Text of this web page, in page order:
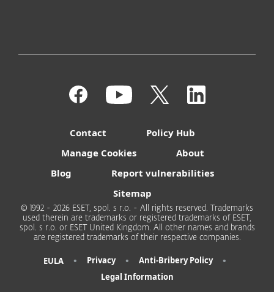
Contact
Policy Hub
Manage Cookies
About
Blog
Report vulnerabilities
Sitemap
© 1992 - 2026 ESET, spol. s r.o. - All rights reserved. Trademarks
used therein are trademarks or registered trademarks of ESET,
spol. s r.o. or ESET United Kingdom. All other names and brands
are registered trademarks of their respective companies.
EULA • Privacy • Anti-Bribery Policy •
Legal Information